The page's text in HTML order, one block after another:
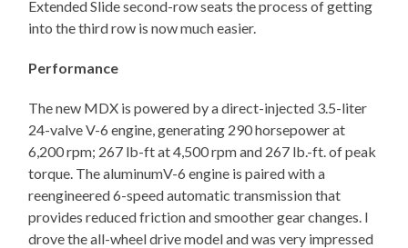
Extended Slide second-row seats the process of getting
into the third row is now much easier.
Performance
The new MDX is powered by a direct-injected 3.5-liter
24-valve V-6 engine, generating 290 horsepower at
6,200 rpm; 267 lb-ft at 4,500 rpm and 267 lb.-ft. of peak
torque. The aluminumV-6 engine is paired with a
reengineered 6-speed automatic transmission that
provides reduced friction and smoother gear changes. I
drove the all-wheel drive model and was very impressed